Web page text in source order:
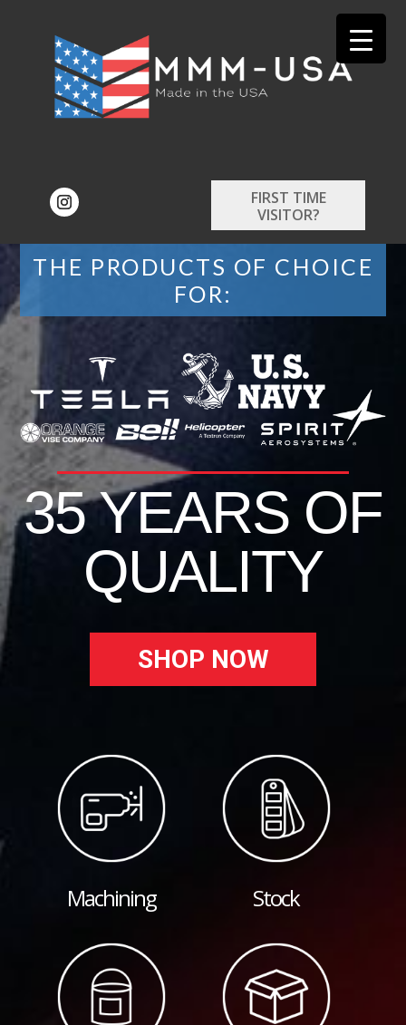
FIRST TIME
VISITOR?
THE PRODUCTS OF CHOICE
FOR:
35 YEARS OF
QUALITY
SHOP NOW
Machining Stock